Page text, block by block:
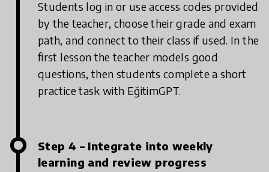
Students log in or use access codes provided
by the teacher, choose their grade and exam
path, and connect to their class if used. In the
first lesson the teacher models good
questions, then students complete a short
practice task with EğitimGPT.
Step 4 – Integrate into weekly
learning and review progress